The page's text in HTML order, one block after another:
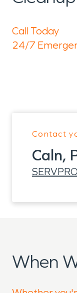
Call Today
24/7
Contact
Caln,
When